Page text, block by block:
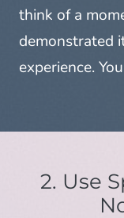
think of a
demonstrated
experience.
2. Use